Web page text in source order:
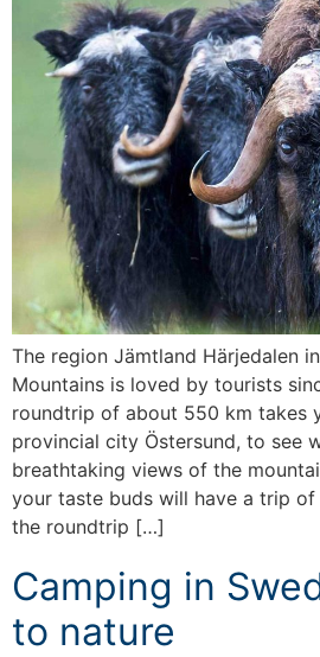
The region Jämtland Härjedalen
Mountains is loved by tourists
roundtrip of about 550 km takes
provincial city Östersund, to see
breathtaking views of the
your taste buds will have a trip of
the roundtrip […]
Camping in
to nature